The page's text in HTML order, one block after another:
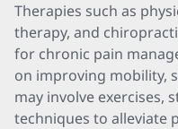
Therapies such as
therapy, and
for chronic pain
on improving mobility,
may involve exercises,
techniques to alleviate